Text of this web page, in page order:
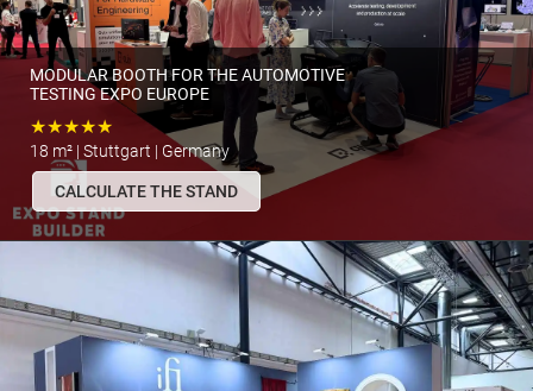
MODULAR BOOTH FOR THE AUTOMOTIVE
TESTING EXPO EUROPE
★★★★★
18 m² | Stuttgart | Germany
CALCULATE THE STAND